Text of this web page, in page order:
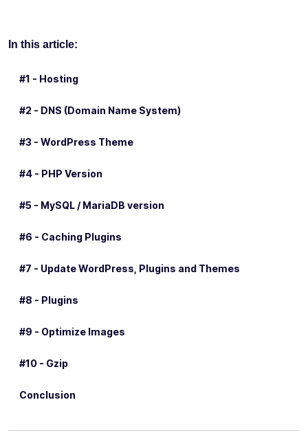
In this article:
#1 - Hosting
#2 - DNS (Domain Name System)
#3 - WordPress Theme
#4 - PHP Version
#5 - MySQL / MariaDB version
#6 - Caching Plugins
#7 - Update WordPress, Plugins and Themes
#8 - Plugins
#9 - Optimize Images
#10 - Gzip
Conclusion